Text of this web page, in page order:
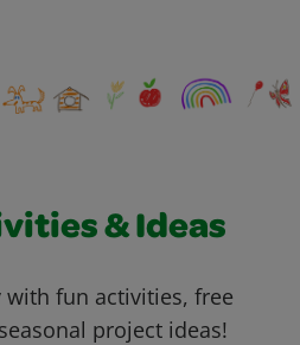
& Ideas
with fun activities, free
project ideas!